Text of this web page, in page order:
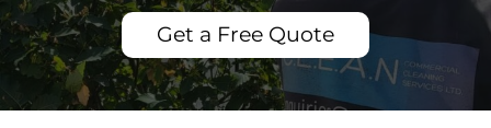
Get a Free Quote